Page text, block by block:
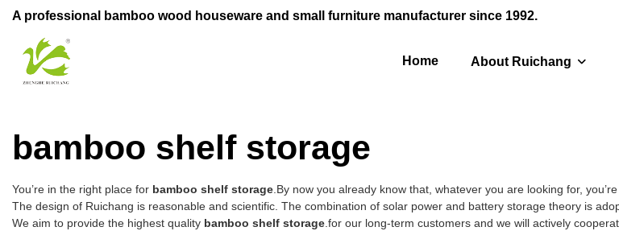
A professional bamboo wood houseware and small furniture manufacturer since 1992.
Home About Ruichang
bamboo shelf storage
You’re in the right place for bamboo shelf storage.By now you already know that, whatever you are looking for,
The design of Ruichang is reasonable and scientific. The combination of solar power and battery storage theory is
We aim to provide the highest quality bamboo shelf storage.for our long-term customers and we will actively